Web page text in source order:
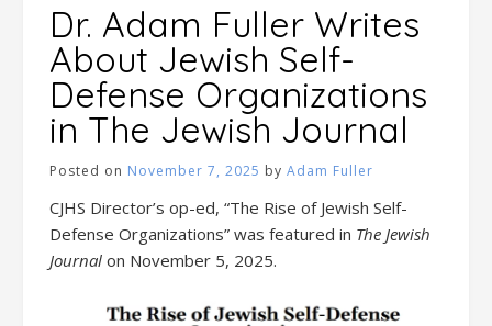
Dr. Adam Fuller Writes
About Jewish Self-
Defense Organizations
in The Jewish Journal
Posted on November 7, 2025 by Adam Fuller
CJHS Director’s op-ed, “The Rise of Jewish Self-
Defense Organizations” was featured in The Jewish
Journal on November 5, 2025.